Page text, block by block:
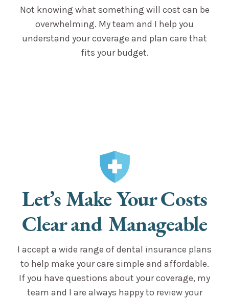
Not knowing what something will cost can be
overwhelming. My team and I help you
understand your coverage and plan care that
fits your budget.
Let’s Make Your Costs
Clear and Manageable
I accept a wide range of dental insurance plans
to help make your care simple and affordable.
If you have questions about your coverage, my
team and I are always happy to review your